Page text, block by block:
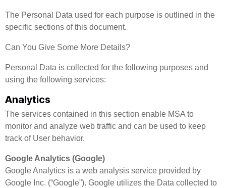
The Personal Data used for each purpose is outlined in the
specific sections of this document.
Can You Give Some More Details?
Personal Data is collected for the following purposes and
using the following services:
Analytics
The services contained in this section enable MSA to
monitor and analyze web traffic and can be used to keep
track of User behavior.
Google Analytics (Google)
Google Analytics is a web analysis service provided by
Google Inc. (“Google”). Google utilizes the Data collected to